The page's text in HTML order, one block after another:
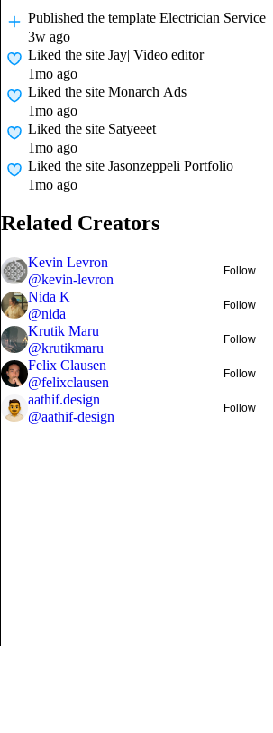
Published the template Electrician Service
3w ago
Liked the site Jay| Video editor
1mo ago
Liked the site Monarch Ads
1mo ago
Liked the site Satyeeet
1mo ago
Liked the site Jasonzeppeli Portfolio
1mo ago
Related Creators
Kevin Levron
@kevin-levron
Follow
Nida K
@nida
Follow
Krutik Maru
@krutikmaru
Follow
Felix Clausen
@felixclausen
Follow
aathif.design
@aathif-design
Follow